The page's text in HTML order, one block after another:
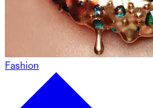
Fashion